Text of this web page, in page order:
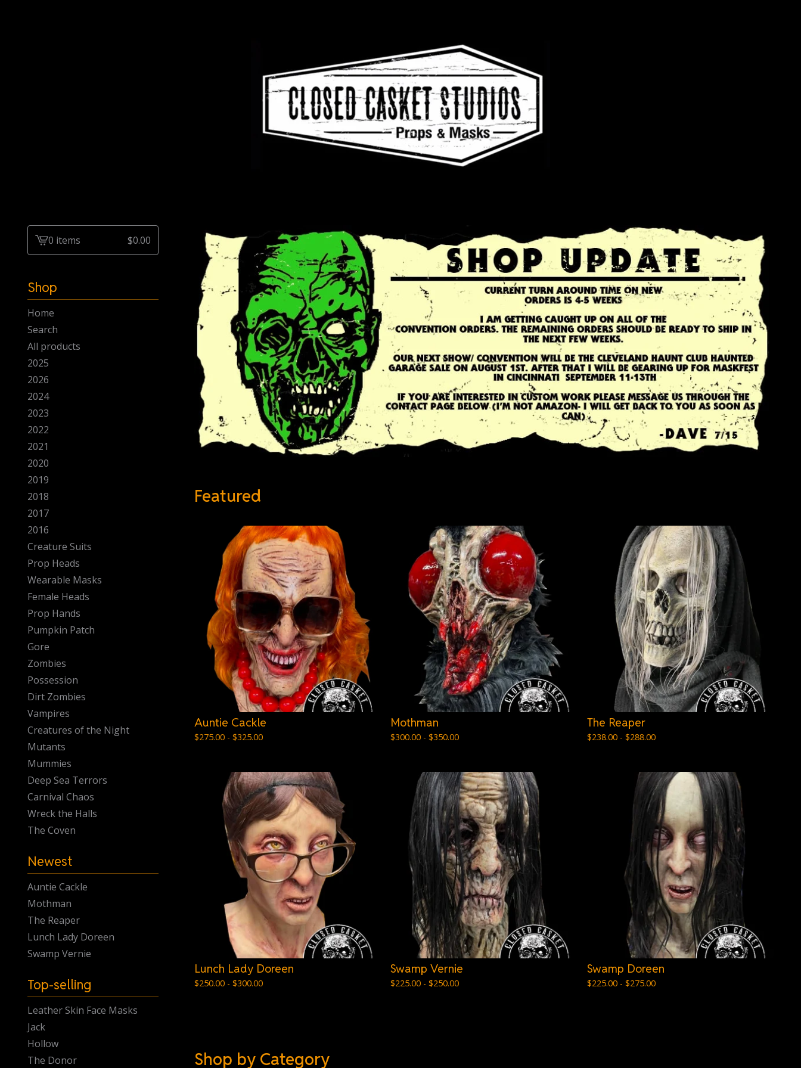
View0 items $0.00
Shop
Home
Search
All products
2025
2026
2024
2023
2022
2021
2020
2019
2018
2017
2016
Creature Suits
Prop Heads
Wearable Masks
Female Heads
Prop Hands
Pumpkin Patch
Gore
Zombies
Possession
Dirt Zombies
Vampires
Creatures of the Night
Mutants
Mummies
Deep Sea Terrors
Carnival Chaos
Wreck the Halls
The Coven
Newest
Auntie Cackle
Mothman
The Reaper
Lunch Lady Doreen
Swamp Vernie
Top-selling
Leather Skin Face Masks
Jack
Hollow
The Donor
Featured
Auntie Cackle
$275.00 - $325.00
Mothman
$300.00 -$350.00
The Reaper
$238.00 - $288.00
Lunch Lady Doreen
$250.00 - $300.00
Swamp Vernie
$225.00 -$250.00
Swamp Doreen
$225.00 - $275.00
Shop by Category